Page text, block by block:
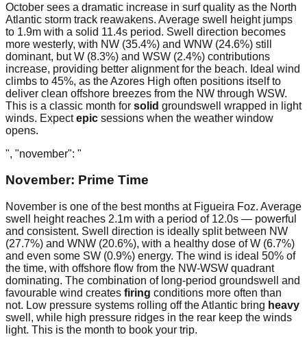
October sees a dramatic increase in surf quality as the North
Atlantic storm track reawakens. Average swell height jumps
to 1.9m with a solid 11.4s period. Swell direction becomes
more westerly, with NW (35.4%) and WNW (24.6%) still
dominant, but W (8.3%) and WSW (2.4%) contributions
increase, providing better alignment for the beach. Ideal wind
climbs to 45%, as the Azores High often positions itself to
deliver clean offshore breezes from the NW through WSW.
This is a classic month for solid groundswell wrapped in light
winds. Expectepic sessions when the weather window
opens.
", "november": "
November: Prime Time
November is one of the best months at Figueira Foz. Average
swell height reaches 2.1m with a period of 12.0s — powerful
and consistent. Swell direction is ideally split between NW
(27.7%) and WNW (20.6%), with a healthy dose of W (6.7%)
and even some SW (0.9%) energy. The wind is ideal 50% of
the time, with offshore flow from the NW-WSW quadrant
dominating. The combination of long-period groundswell and
favourable wind creates firing conditions more often than
not. Low pressure systems rolling off the Atlantic bring heavy
swell, while high pressure ridges in the rear keep the winds
light. This is the month to book your trip.